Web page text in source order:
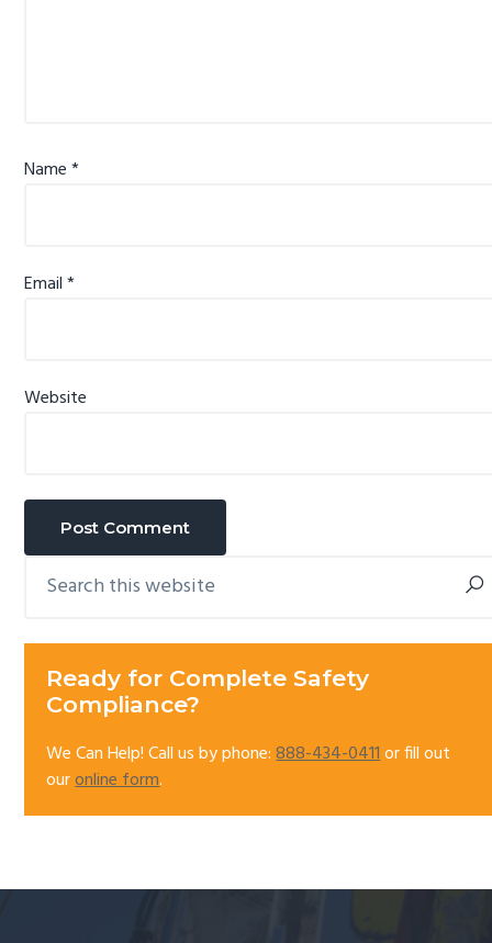
Name*
Email*
Website
Primary
this
Ready for Complete Safety
Compliance?
We Can Help! Call us by phone:888-434-0411or fill out
ouronline form.